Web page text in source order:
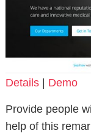
Details| Demo
Provide people
help of this